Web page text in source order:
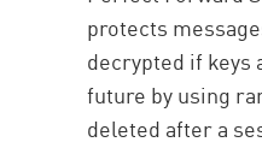
protects
decrypted if keys
future by using
deleted after a